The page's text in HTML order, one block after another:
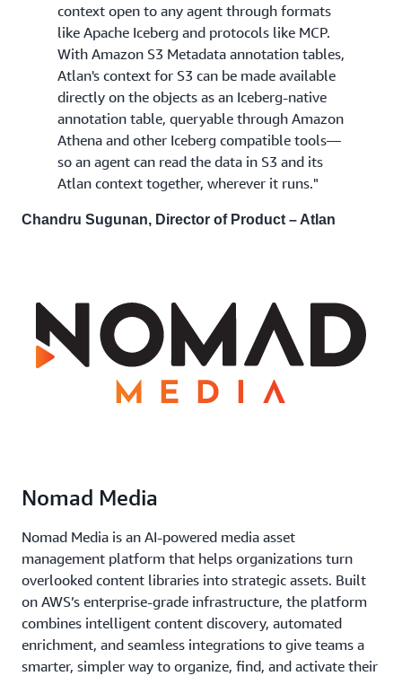
context open to any agent through formats
like Apache Iceberg and protocols like MCP.
With Amazon S3 Metadata annotation tables,
Atlan's context for S3 can be made available
directly on the objects as an Iceberg-native
annotation table, queryable through Amazon
Athena and other Iceberg compatible tools—
so an agent can read the data in S3 and its
Atlan context together, wherever it runs."
Chandru Sugunan, Director of Product – Atlan
Nomad Media
Nomad Media is an AI-powered media asset
management platform that helps organizations turn
overlooked content libraries into strategic assets. Built
on AWS’s enterprise-grade infrastructure, the platform
combines intelligent content discovery, automated
enrichment, and seamless integrations to give teams a
smarter, simpler way to organize, find, and activate their